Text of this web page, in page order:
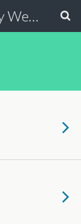
Agricultural Biodiversity Weblog